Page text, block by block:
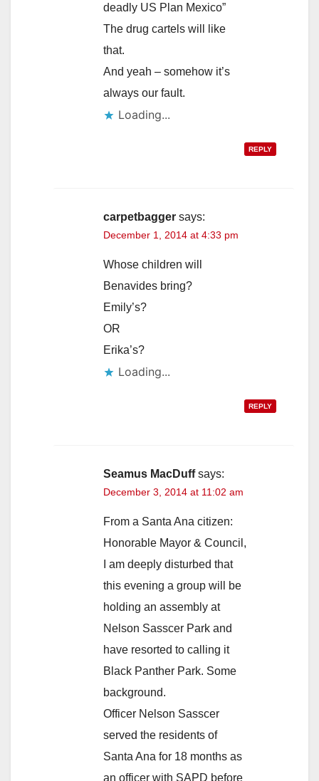
deadly US Plan Mexico”
The drug cartels will like
that.
And yeah – somehow it’s
always our fault.
Loading...
REPLY
carpetbagger says:
December 1, 2014 at 4:33 pm
Whose children will
Benavides bring?
Emily’s?
OR
Erika’s?
Loading...
REPLY
Seamus MacDuff says:
December 3, 2014 at 11:02 am
From a Santa Ana citizen:
Honorable Mayor & Council,
I am deeply disturbed that
this evening a group will be
holding an assembly at
Nelson Sasscer Park and
have resorted to calling it
Black Panther Park. Some
background.
Officer Nelson Sasscer
served the residents of
Santa Ana for 18 months as
an officer with SAPD before